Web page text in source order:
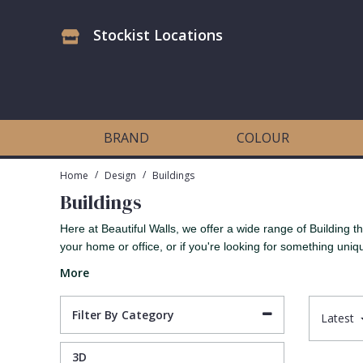
Stockist Locations
BRAND COLOUR
Home / Design / Buildings
Buildings
Here at Beautiful Walls, we offer a wide range of Building
your home or office, or if you're looking for something
More
Filter By Category
3D
Latest
Art Decor Designs Wallpaper
Candice Olson Wallpaper
Carol Benson-Cobb Wallpaper
Disney Wallpaper
Duro Wallpaper
Blue
Burgundy
Birds
Buildings
Checked
Grasscloth
Matt Finish
Paste The Wall
Textured
Dining Room
Feature Wall
Girls Room
Kids Room
Bark
Contemporary
Distressed
Industrial